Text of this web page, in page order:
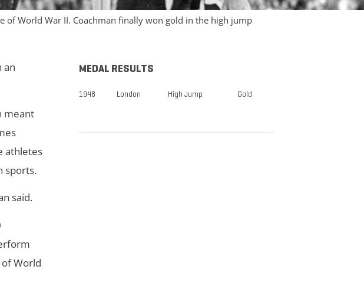
of World War II. Coachman finally won gold in the high jump
an
meant
athletes
sports.
said.
World
MEDAL RESULTS
1948 London High Jump Gold